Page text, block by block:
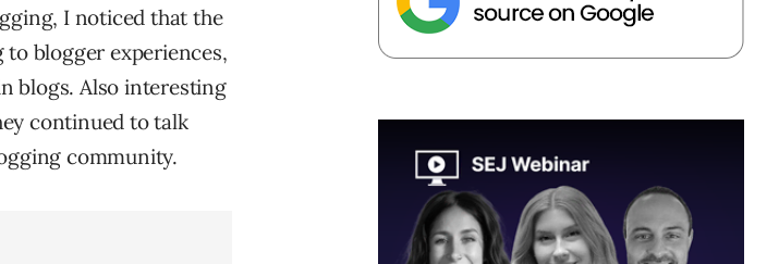
I noticed that the
blogger experiences,
blogs. Also interesting
continued to talk
community.